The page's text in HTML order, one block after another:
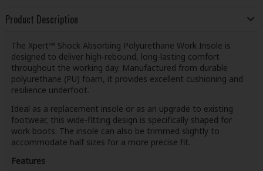
Product Description
The Xpert™ Shock Absorbing Polyurethane Work Insole is
designed to deliver high-rebound, long-lasting comfort
throughout the working day. Manufactured from durable
polyurethane (PU) foam, it provides excellent cushioning and
resilience underfoot.
Ideal as a replacement insole or as an upgrade to existing
footwear, this wide-fitting design is specifically shaped for
work boots. The insole can also be trimmed slightly to
accommodate half sizes for a more precise fit.
Features